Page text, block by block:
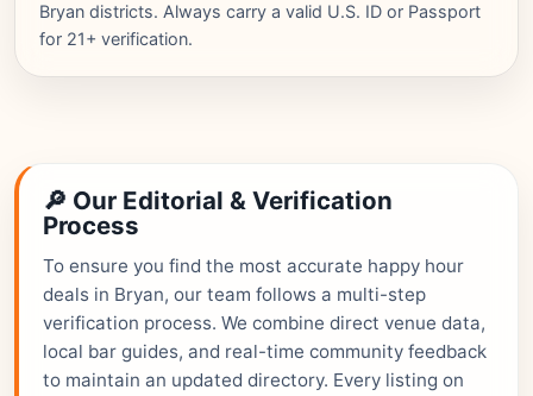
Bryan districts. Always carry a valid U.S. ID or Passport
for 21+ verification.
🔎 Our Editorial & Verification
Process
To ensure you find the most accurate happy hour
deals in Bryan, our team follows a multi-step
verification process. We combine direct venue data,
local bar guides, and real-time community feedback
to maintain an updated directory. Every listing on